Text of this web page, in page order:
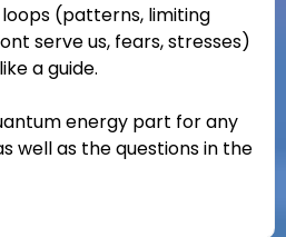
(patterns, limiting
serve us, fears, stresses)
a guide.
energy part for any
well as the questions in the